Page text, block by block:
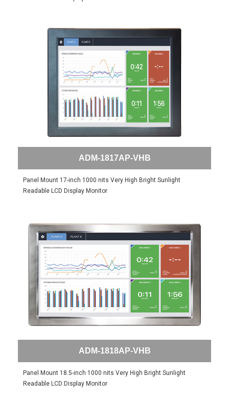
ADM-1817AP-VHB
Panel Mount 17-inch 1000 nits Very High Bright Sunlight
Readable LCD Display Monitor
ADM-1818AP-VHB
Panel Mount 18.5-inch 1000 nits Very High Bright Sunlight
Readable LCD Display Monitor